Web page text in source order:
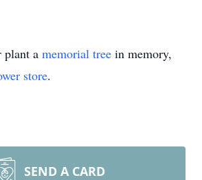
plant a memorial tree in memory,
store.
SEND A CARD